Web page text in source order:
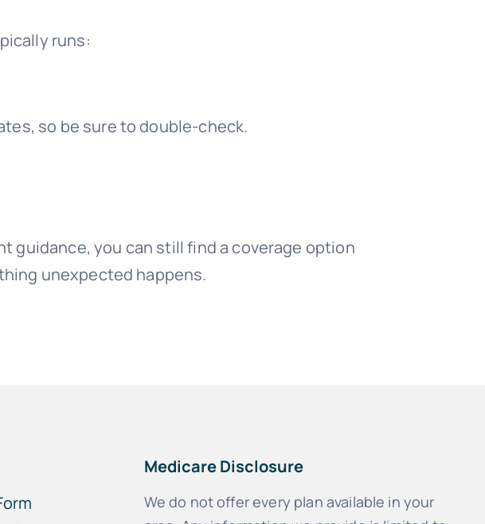
runs:
so be sure to double-check.
guidance, you can still find a coverage option
unexpected happens.
Medicare Disclosure
We do not offer every plan available in your